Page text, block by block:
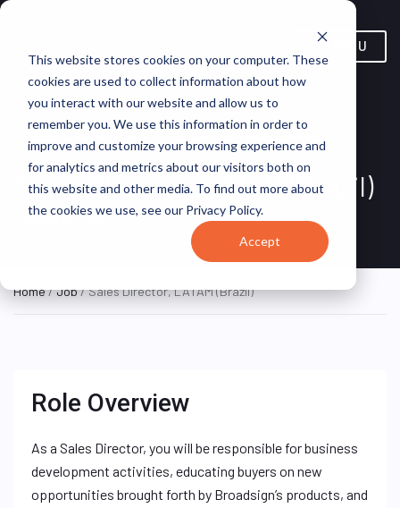
This website stores cookies on your computer. These
cookies are used to collect information about how
you interact with our website and allow us to
remember you. We use this information in order to
improve and customize your browsing experience and
for analytics and metrics about our visitors both on
this website and other media. To find out more about
the cookies we use, see our Privacy Policy.
Accept
MENU
Sales Director, LATAM (Brazil)
HYBRID FULL TIME São Paulo, Brazil Broadsign
Home/Job/ Sales Director, LATAM (Brazil)
Role Overview
As a Sales Director, you will be responsible for business
development activities, educating buyers on new
opportunities brought forth by Broadsign’s products, and